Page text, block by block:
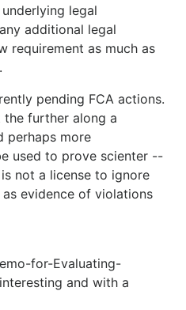
legal
additional legal
requirement as much as
pending FCA actions.
the further along a
perhaps more
used to prove scienter --
not a license to ignore
evidence of violations
for-Evaluating-
and with a